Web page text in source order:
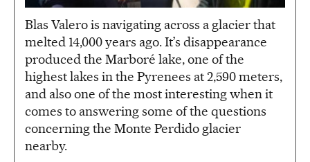
Blas Valero is navigating across a glacier that
melted 14,000 years ago. It’s disappearance
produced the Marboré lake, one of the
highest lakes in the Pyrenees at 2,590 meters,
and also one of the most interesting when it
comes to answering some of the questions
concerning the Monte Perdido glacier
nearby.